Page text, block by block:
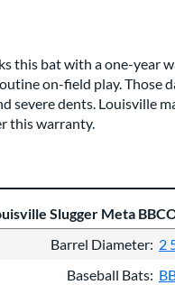
this bat with a one-year
on-field play. Those
severe dents. Louisville
this warranty.
Slugger Meta
Barrel Diameter 2
Baseball Bats